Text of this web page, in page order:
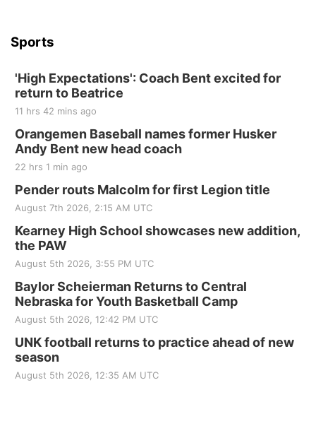
Sports
'High Expectations': Coach Bent excited for
return to Beatrice
11 hrs 42 mins ago
Orangemen Baseball names former Husker
Andy Bent new head coach
22 hrs 1 min ago
Pender routs Malcolm for first Legion title
August 7th 2026, 2:15 AM UTC
Kearney High School showcases new addition,
the PAW
August 5th 2026, 3:55 PM UTC
Baylor Scheierman Returns to Central
Nebraska for Youth Basketball Camp
August 5th 2026, 12:42 PM UTC
UNK football returns to practice ahead of new
season
August 5th 2026, 12:35 AM UTC